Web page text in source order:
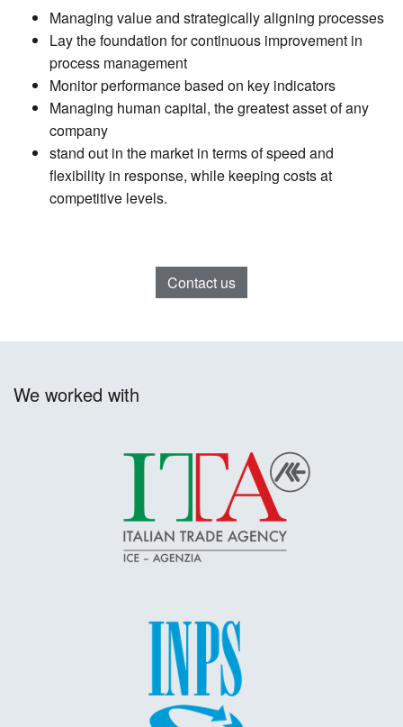
Managing value and strategically aligning processes
Lay the foundation for continuous improvement in
process management
Monitor performance based on key indicators
Managing human capital, the greatest asset of any
company
stand out in the market in terms of speed and
flexibility in response, while keeping costs at
competitive levels.
Contact us
We worked with